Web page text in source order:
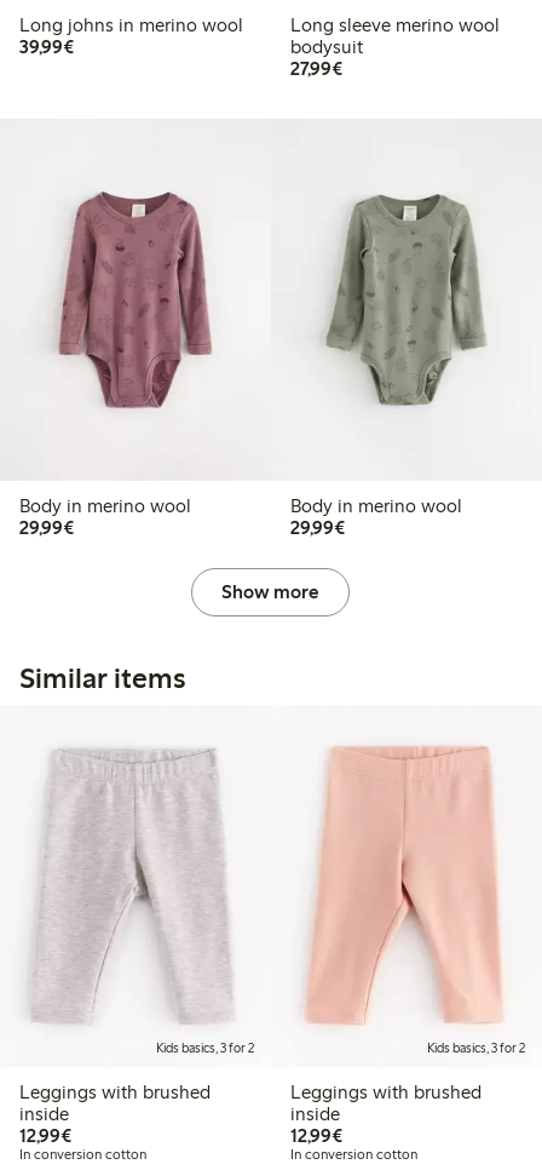
Long johns in merino wool
39,99€€ 39,99
Long sleeve merino wool
bodysuit
27,99€€ 27,99
Body in merino wool
29,99€€ 29,99
Body in merino wool
29,99€€ 29,99
Show more
Similar items
Kids basics, 3 for 2
Leggings with brushed
inside
12,99€€ 12,99
In conversion cotton
Kids basics, 3 for 2
Leggings with brushed
inside
12,99€€ 12,99
In conversion cotton